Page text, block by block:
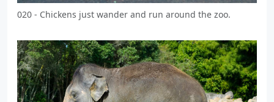
020 - Chickens just wander and run around the zoo.